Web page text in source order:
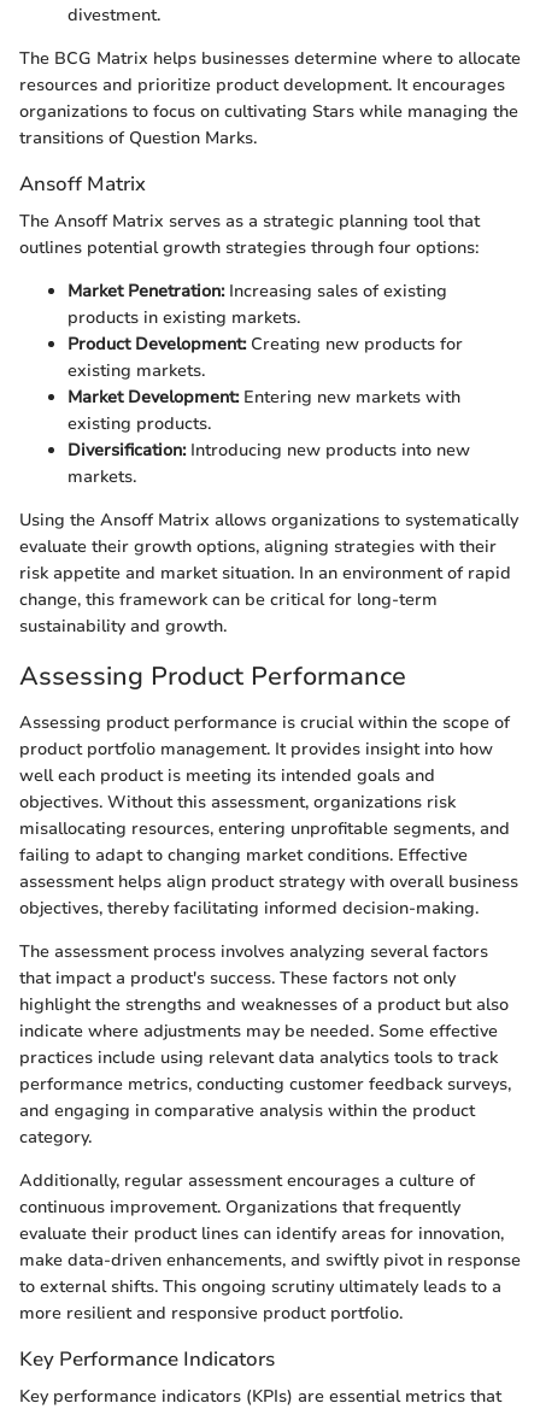
divestment.
The BCG Matrix helps businesses determine where to allocate
resources and prioritize product development. It encourages
organizations to focus on cultivating Stars while managing the
transitions of Question Marks.
Ansoff Matrix
The Ansoff Matrix serves as a strategic planning tool that
outlines potential growth strategies through four options:
Market Penetration:Increasing sales of existing
products in existing markets.
Product Development:Creating new products for
existing markets.
Market Development:Entering new markets with
existing products.
Diversification:Introducing new products into new
markets.
Using the Ansoff Matrix allows organizations to systematically
evaluate their growth options, aligning strategies with their
risk appetite and market situation. In an environment of rapid
change, this framework can be critical for long-term
sustainability and growth.
Assessing Product Performance
Assessing product performance is crucial within the scope of
product portfolio management. It provides insight into how
well each product is meeting its intended goals and
objectives. Without this assessment, organizations risk
misallocating resources, entering unprofitable segments, and
failing to adapt to changing market conditions. Effective
assessment helps align product strategy with overall business
objectives, thereby facilitating informed decision-making.
The assessment process involves analyzing several factors
that impact a product's success. These factors not only
highlight the strengths and weaknesses of a product but also
indicate where adjustments may be needed. Some effective
practices include using relevant data analytics tools to track
performance metrics, conducting customer feedback surveys,
and engaging in comparative analysis within the product
category.
Additionally, regular assessment encourages a culture of
continuous improvement. Organizations that frequently
evaluate their product lines can identify areas for innovation,
make data-driven enhancements, and swiftly pivot in response
to external shifts. This ongoing scrutiny ultimately leads to a
more resilient and responsive product portfolio.
Key Performance Indicators
Key performance indicators (KPIs) are essential metrics that